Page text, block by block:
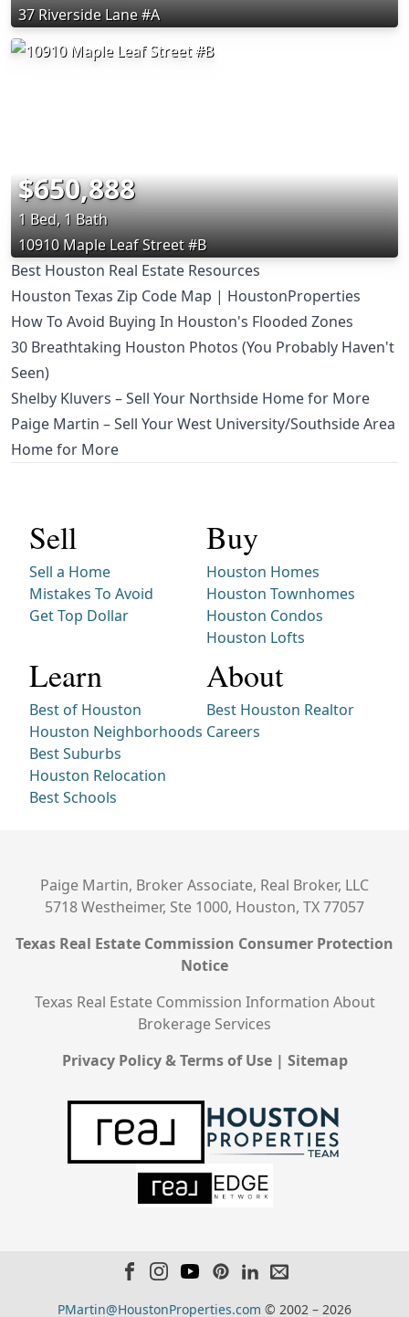
37 Riverside Lane #A
$650,888
1 Bed, 1 Bath
10910 Maple Leaf Street #B
Best Houston Real Estate Resources
Houston Texas Zip Code Map | HoustonProperties
How To Avoid Buying In Houston's Flooded Zones
30 Breathtaking Houston Photos (You Probably Haven't
Seen)
Shelby Kluvers – Sell Your Northside Home for More
Paige Martin – Sell Your West University/Southside Area
Home for More
Sell
Sell a Home
Mistakes To Avoid
Get Top Dollar
Buy
Houston Homes
Houston Townhomes
Houston Condos
Houston Lofts
Learn
Best of Houston
Houston Neighborhoods
Best Suburbs
Houston Relocation
Best Schools
About
Best Houston Realtor
Careers
Paige Martin, Broker Associate, Real Broker, LLC
5718 Westheimer, Ste 1000, Houston, TX 77057
Texas Real Estate Commission Consumer Protection
Notice
Texas Real Estate Commission Information About
Brokerage Services
Privacy Policy & Terms of Use| Sitemap
PMartin@HoustonProperties.com © 2002 – 2026